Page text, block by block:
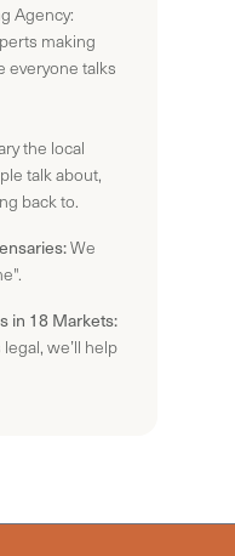
Agency:
making
everyone talks
the local
talk about,
back to.
We
in 18 Markets:
we’ll help